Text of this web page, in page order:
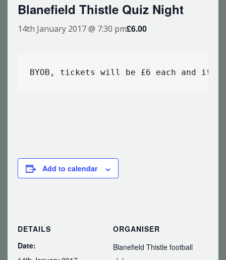
Blanefield Thistle Quiz Night
14th January 2017 @ 7:30 pm£6.00
BYOB, tickets will be £6 each and it
Add to calendar
DETAILS
Date:
ORGANISER
Blanefield Thistle football